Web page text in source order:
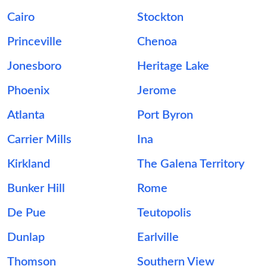
Cairo Stockton
Princeville Chenoa
Jonesboro Heritage Lake
Phoenix Jerome
Atlanta Port Byron
Carrier Mills Ina
Kirkland The Galena Territory
Bunker Hill Rome
De Pue Teutopolis
Dunlap Earlville
Thomson Southern View